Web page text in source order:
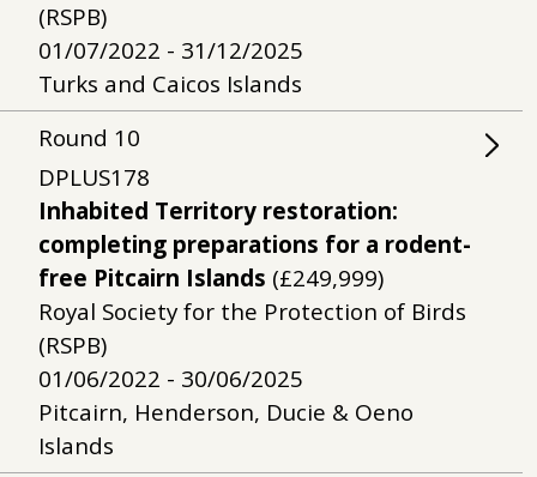
(RSPB)
01/07/2022 - 31/12/2025
Turks and Caicos Islands
Round 10
DPLUS178
Inhabited Territory restoration:
completing preparations for a rodent-
free Pitcairn Islands (£249,999)
Royal Society for the Protection of Birds
(RSPB)
01/06/2022 - 30/06/2025
Pitcairn, Henderson, Ducie & Oeno
Islands